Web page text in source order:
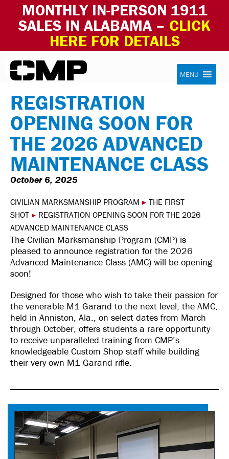
MONTHLY IN-PERSON 1911
SALES IN ALABAMA – CLICK
HERE FOR DETAILS
Skip to content Civilian Marksmanship Program
MENU
REGISTRATION
OPENING SOON FOR
THE 2026 ADVANCED
MAINTENANCE CLASS
October 6, 2025
CIVILIAN MARKSMANSHIP PROGRAM ▸ THE FIRST
SHOT ▸ REGISTRATION OPENING SOON FOR THE 2026
ADVANCED MAINTENANCE CLASS
The Civilian Marksmanship Program (CMP) is
pleased to announce registration for the 2026
Advanced Maintenance Class (AMC) will be opening
soon!
Designed for those who wish to take their passion for
the venerable M1 Garand to the next level, the AMC,
held in Anniston, Ala., on select dates from March
through October, offers students a rare opportunity
to receive unparalleled training from CMP’s
knowledgeable Custom Shop staff while building
their very own M1 Garand rifle.